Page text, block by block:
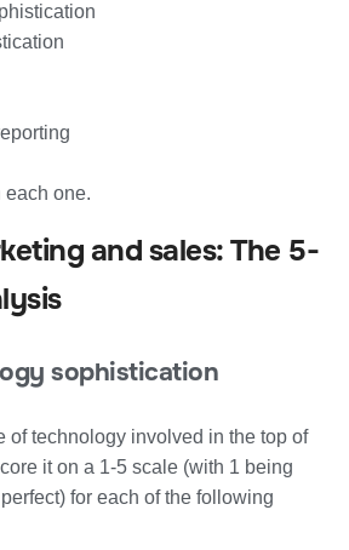
each one.
and sales: The 5-
sophistication
of technology involved in the top of
it on a 1-5 scale (with 1 being
for each of the following